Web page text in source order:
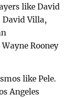
like David
David Villa,
Rooney
like Pele.
Angeles